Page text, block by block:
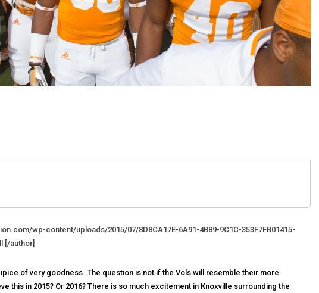
wp-content/uploads/2015/07/8D8CA17E-6A91-4B89-9C1C-353F7FB01415-
[/author]
of very goodness. The question is not if the Vols will resemble their more
this in 2015? Or 2016? There is so much excitement in Knoxville surrounding the